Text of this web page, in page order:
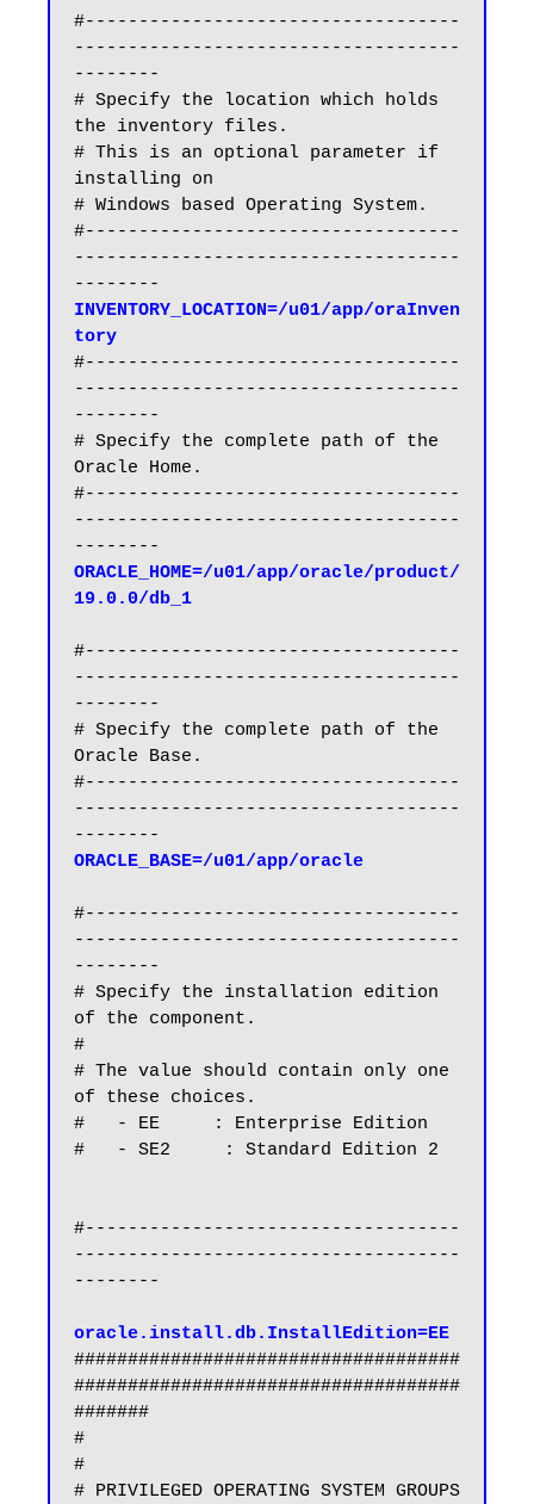
#-----------------------------------
------------------------------------
--------
# Specify the location which holds
the inventory files.
# This is an optional parameter if
installing on
# Windows based Operating System.
#-----------------------------------
------------------------------------
INVENTORY_LOCATION=/u01/app/oraInven
tory
#-----------------------------------
------------------------------------
--------
# Specify the complete path of the
Oracle Home.
#-----------------------------------
------------------------------------
ORACLE_HOME=/u01/app/oracle/product/
19.0.0/db_1
#-----------------------------------
------------------------------------
--------
# Specify the complete path of the
Oracle Base.
#-----------------------------------
------------------------------------
ORACLE_BASE=/u01/app/oracle
#-----------------------------------
------------------------------------
--------
# Specify the installation edition
of the component.
#
# The value should contain only one
of these choices.
#   - EE     : Enterprise Edition
#   - SE2     : Standard Edition 2
#-----------------------------------
------------------------------------
--------
oracle.install.db.InstallEdition=EE
####################################
####################################
#######
#
#
# PRIVILEGED OPERATING SYSTEM GROUPS